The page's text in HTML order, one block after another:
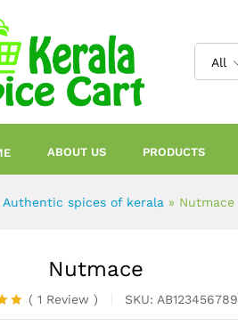
All
ABOUT US PRODUCTS
Authentic spices of kerala » Nutmace
Nutmace
( 1 Review ) SKU: AB123456789